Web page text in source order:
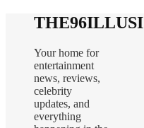
Your home for
entertainment
news, reviews,
celebrity
updates, and
everything